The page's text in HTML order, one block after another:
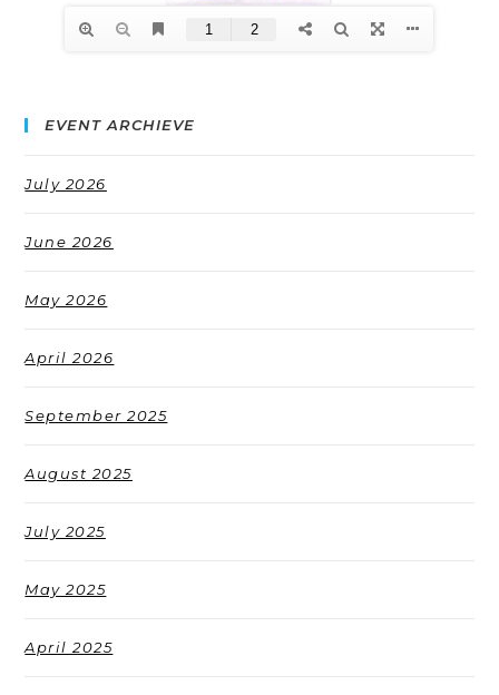
EVENT ARCHIEVE
July 2026
June 2026
May 2026
April 2026
September 2025
August 2025
July 2025
May 2025
April 2025